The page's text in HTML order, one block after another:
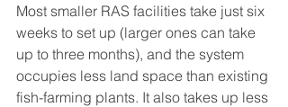
Most smaller RAS facilities take just six
weeks to set up (larger ones can take
up to three months), and the system
occupies less land space than existing
fish-farming plants. It also takes up less